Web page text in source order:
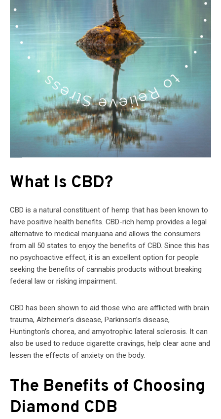
What Is CBD?
CBD is a natural constituent of hemp that has been known to
have positive health benefits. CBD-rich hemp provides a legal
alternative to medical marijuana and allows the consumers
from all 50 states to enjoy the benefits of CBD. Since this has
no psychoactive effect, it is an excellent option for people
seeking the benefits of cannabis products without breaking
federal law or risking impairment.
CBD has been shown to aid those who are afflicted with brain
trauma, Alzheimer’s disease, Parkinson’s disease,
Huntington’s chorea, and amyotrophic lateral sclerosis. It can
also be used to reduce cigarette cravings, help clear acne and
lessen the effects of anxiety on the body.
The Benefits of Choosing
Diamond CDB